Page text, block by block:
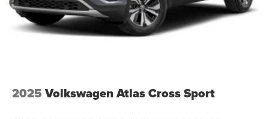
2025 Volkswagen Atlas Cross Sport